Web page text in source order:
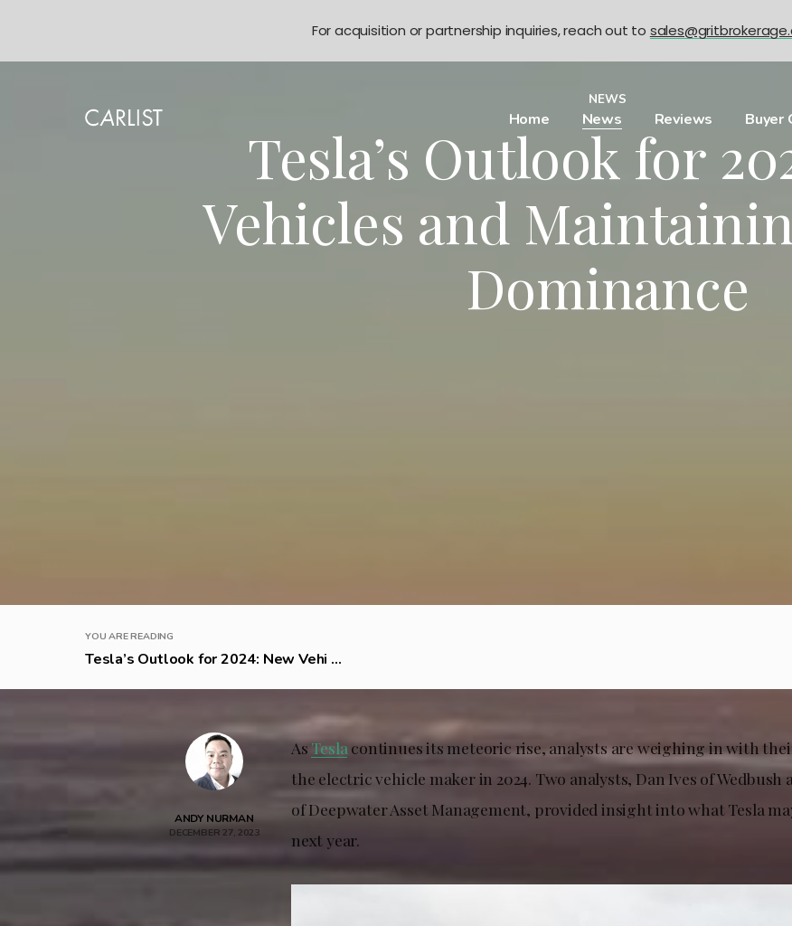
Home News Reviews Buyer
NEWS
Tesla’s Outlook for
Vehicles and
Dominance
YOU ARE READING
Tesla’s Outlook for 2024: New Vehi ...
ANDY NURMAN
DECEMBER 27, 2023
AsTesla continues its meteoric rise, analysts are weighing in with
the electric vehicle maker in 2024. Two analysts, Dan Ives of Wedbush
of Deepwater Asset Management, provided insight into what Tesla
next year.
For acquisition or partnership inquiries, reach out to